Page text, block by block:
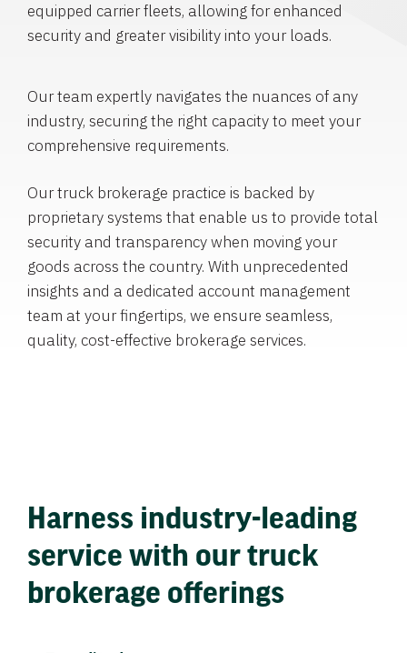
equipped carrier fleets, allowing for enhanced
security and greater visibility into your loads.
Our team expertly navigates the nuances of any
industry, securing the right capacity to meet your
comprehensive requirements.
Our truck brokerage practice is backed by
proprietary systems that enable us to provide total
security and transparency when moving your
goods across the country. With unprecedented
insights and a dedicated account management
team at your fingertips, we ensure seamless,
quality, cost-effective brokerage services.
Harness industry-leading
service with our truck
brokerage offerings